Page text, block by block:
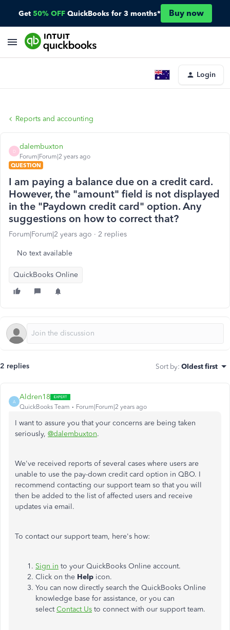
Get 50% OFF QuickBooks for 3 months* Buy now
Login
Reports and accounting
D
dalembuxton
Forum|Forum|2 years ago
QUESTION
I am paying a balance due on a credit card.
However, the "amount" field is not displayed
in the "Paydown credit card" option. Any
suggestions on how to correct that?
Forum|Forum|2 years ago 2 replies
No text available
QuickBooks Online
2 replies Sort by: Oldest first
A
Aldren18
QuickBooks Team Forum|Forum|2 years ago
I want to assure you that your concerns are being taken
seriously, @dalembuxton.
We've received reports ofseveral cases where users are
unable to use the pay-down credit card option in QBO. I
recommend contacting our support team so thatyou will
then be added to the list of affected users and receive
updates via email.
To contact our support team, here's how:
Sign in to your QuickBooks Online account.
Click on the Help icon.
You can now directly search the QuickBooks Online
knowledge base for assistance, or you can
selectContact Us to connect with our support team.